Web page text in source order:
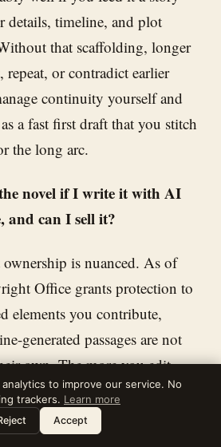
details, timeline, and plot
that scaffolding, longer
or contradict earlier
continuity yourself and
a fast first draft that you stitch
the long arc.
novel if I write it with AI
and can I sell it?
is nuanced. As of
Office grants protection to
elements you contribute,
generated passages are not
own. The more you edit,
your own creative choices, the
claim. You can list AI-
KDP, which currently
Leave a note
to improve our service. No
trackers. Learn more
Accept